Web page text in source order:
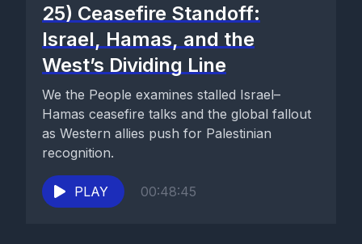
25) Ceasefire Standoff:
Israel, Hamas, and the
West’s Dividing Line
We the People examines stalled Israel–
Hamas ceasefire talks and the global fallout
as Western allies push for Palestinian
recognition.
PLAY 00:48:45